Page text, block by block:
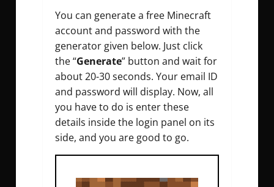
You can generate a free Minecraft
account and password with the
generator given below. Just click
the “Generate” button and wait for
about 20-30 seconds. Your email ID
and password will display. Now, all
you have to do is enter these
details inside the login panel on its
side, and you are good to go.